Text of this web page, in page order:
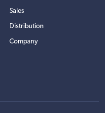
Sales
Distribution
Company